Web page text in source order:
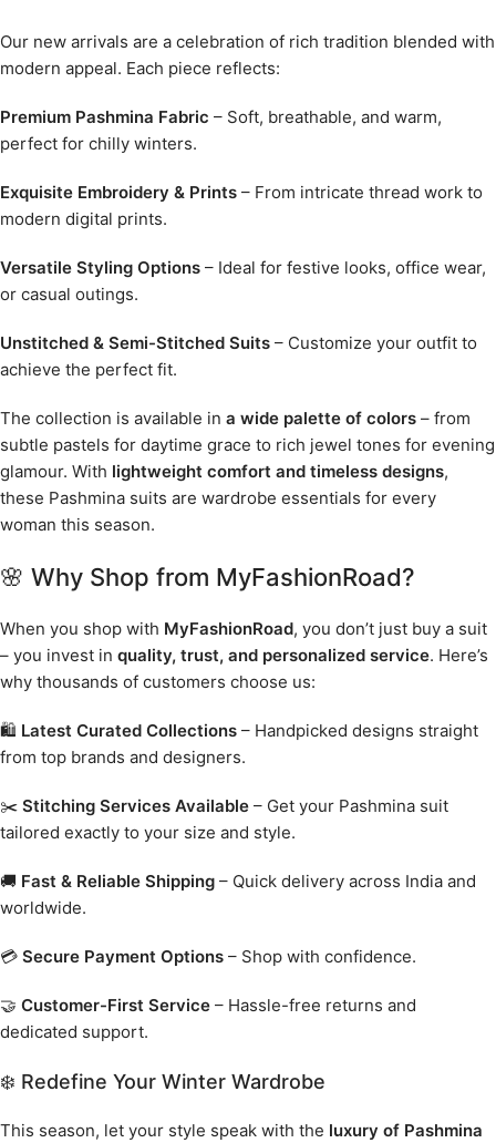
Our new arrivals are a celebration of rich tradition blended with
modern appeal. Each piece reflects:
Premium Pashmina Fabric – Soft, breathable, and warm,
perfect for chilly winters.
Exquisite Embroidery & Prints – From intricate thread work to
modern digital prints.
Versatile Styling Options – Ideal for festive looks, office wear,
or casual outings.
Unstitched & Semi-Stitched Suits – Customize your outfit to
achieve the perfect fit.
The collection is available in a wide palette of colors – from
subtle pastels for daytime grace to rich jewel tones for evening
glamour. With lightweight comfort and timeless designs,
these Pashmina suits are wardrobe essentials for every
woman this season.
🌸 Why Shop from MyFashionRoad?
When you shop with MyFashionRoad, you don’t just buy a suit
– you invest in quality, trust, and personalized service. Here’s
why thousands of customers choose us:
🛍️ Latest Curated Collections – Handpicked designs straight
from top brands and designers.
✂️ Stitching Services Available – Get your Pashmina suit
tailored exactly to your size and style.
🚚 Fast & Reliable Shipping – Quick delivery across India and
worldwide.
💳 Secure Payment Options – Shop with confidence.
🤝 Customer-First Service – Hassle-free returns and
dedicated support.
❄️ Redefine Your Winter Wardrobe
This season, let your style speak with the luxury of Pashmina